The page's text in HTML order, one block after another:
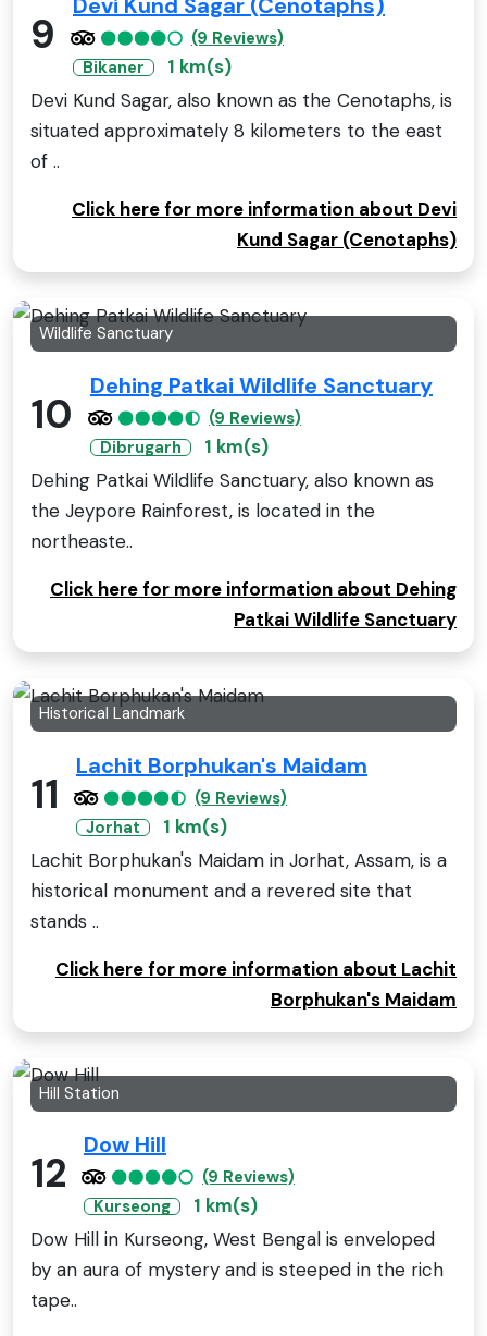
9
Devi Kund Sagar (Cenotaphs)
(9 Reviews)
Bikaner
1 km(s)
Devi Kund Sagar, also known as the Cenotaphs, is
situated approximately 8 kilometers to the east
of ..
Click here for more information about Devi
Kund Sagar (Cenotaphs)
Wildlife Sanctuary
10
Dehing Patkai Wildlife Sanctuary
(9 Reviews)
Dibrugarh
1 km(s)
Dehing Patkai Wildlife Sanctuary, also known as
the Jeypore Rainforest, is located in the
northeaste..
Click here for more information about Dehing
Patkai Wildlife Sanctuary
Historical Landmark
11
Lachit Borphukan's Maidam
(9 Reviews)
Jorhat
1 km(s)
Lachit Borphukan's Maidam in Jorhat, Assam, is a
historical monument and a revered site that
stands ..
Click here for more information about Lachit
Borphukan's Maidam
Hill Station
12
Dow Hill
(9 Reviews)
Kurseong
1 km(s)
Dow Hill in Kurseong, West Bengal is enveloped
by an aura of mystery and is steeped in the rich
tape..